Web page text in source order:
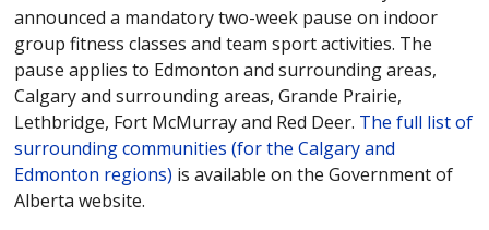
announced a mandatory two-week pause on indoor
group fitness classes and team sport activities. The
pause applies to Edmonton and surrounding areas,
Calgary and surrounding areas, Grande Prairie,
Lethbridge, Fort McMurray and Red Deer. The full list of
surrounding communities (for the Calgary and
Edmonton regions) is available on the Government of
Alberta website.